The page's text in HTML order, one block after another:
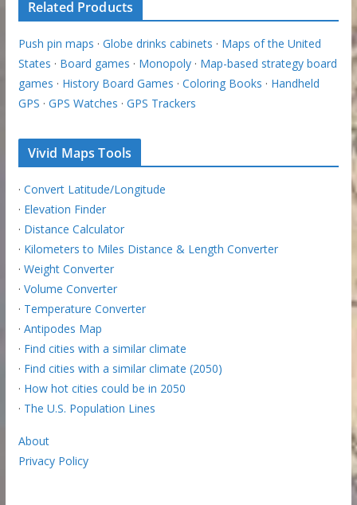
Related Products
Push pin maps · Globe drinks cabinets · Maps of the United
States · Board games · Monopoly· Map-based strategy board
games · History Board Games · Coloring Books · Handheld
GPS · GPS Watches · GPS Trackers
Vivid Maps Tools
· Convert Latitude/Longitude
· Elevation Finder
· Distance Calculator
· Kilometers to Miles Distance & Length Converter
· Weight Converter
· Volume Converter
· Temperature Converter
· Antipodes Map
· Find cities with a similar climate
· Find cities with a similar climate (2050)
· How hot cities could be in 2050
· The U.S. Population Lines
About
Privacy Policy